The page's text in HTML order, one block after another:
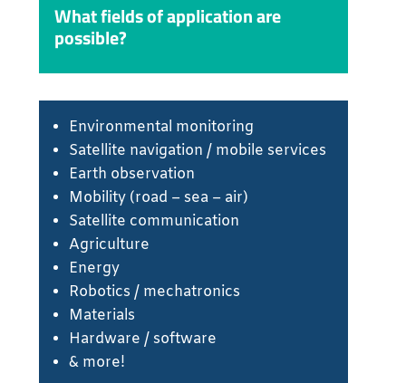
What fields of application are
possible?
Environmental monitoring
Satellite navigation / mobile services
Earth observation
Mobility (road – sea – air)
Satellite communication
Agriculture
Energy
Robotics / mechatronics
Materials
Hardware / software
& more!